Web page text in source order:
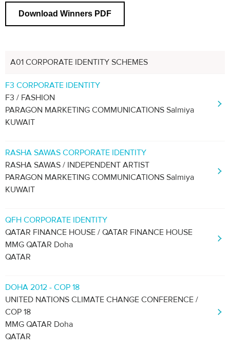
Download Winners PDF
Next
A01 CORPORATE IDENTITY SCHEMES
F3 CORPORATE IDENTITY
F3 / FASHION
PARAGON MARKETING COMMUNICATIONS Salmiya
KUWAIT
RASHA SAWAS CORPORATE IDENTITY
RASHA SAWAS / INDEPENDENT ARTIST
PARAGON MARKETING COMMUNICATIONS Salmiya
KUWAIT
QFH CORPORATE IDENTITY
QATAR FINANCE HOUSE / QATAR FINANCE HOUSE
MMG QATAR Doha
QATAR
DOHA 2012 - COP 18
UNITED NATIONS CLIMATE CHANGE CONFERENCE /
COP 18
MMG QATAR Doha
QATAR